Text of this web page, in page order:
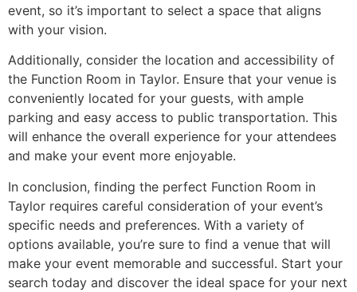
event, so it’s important to select a space that aligns
with your vision.
Additionally, consider the location and accessibility of
the Function Room in Taylor. Ensure that your venue is
conveniently located for your guests, with ample
parking and easy access to public transportation. This
will enhance the overall experience for your attendees
and make your event more enjoyable.
In conclusion, finding the perfect Function Room in
Taylor requires careful consideration of your event’s
specific needs and preferences. With a variety of
options available, you’re sure to find a venue that will
make your event memorable and successful. Start your
search today and discover the ideal space for your next